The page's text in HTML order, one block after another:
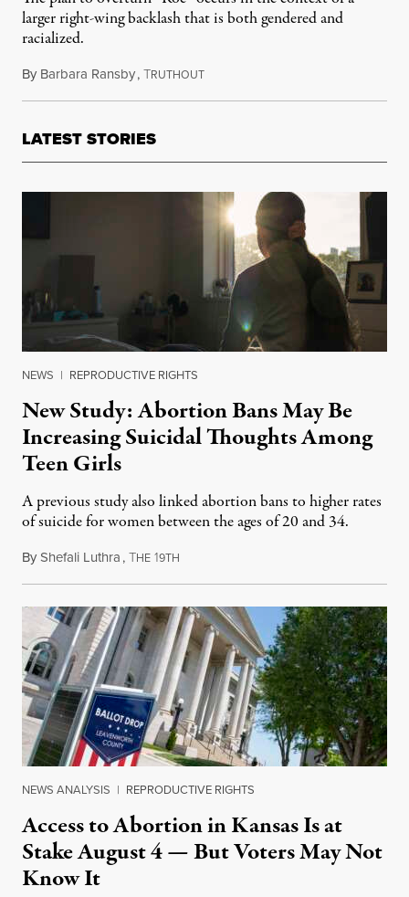
larger right-wing backlash that is both gendered and
racialized.
By Barbara Ransby,TRUTHOUTMay 18, 2022
LATEST STORIES
NEWS | REPRODUCTIVE RIGHTS
New Study: Abortion Bans May Be
Increasing Suicidal Thoughts Among
Teen Girls
A previous study also linked abortion bans to higher rates
of suicide for women between the ages of 20 and 34.
ByShefali Luthra,THE 19TH
NEWS ANALYSIS | REPRODUCTIVE RIGHTS
Access to Abortion in Kansas Is at
Stake August 4 — But Voters May Not
Know It